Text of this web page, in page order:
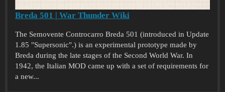
Breda 501 | War Thunder Wiki
The Semovente Controcarro Breda 501 (introduced in Update
1.85 "Supersonic".) is an experimental prototype made by
Breda during the late stages of the Second World War. In
1942, the Italian MOD came up with a set of requirements for
a new...